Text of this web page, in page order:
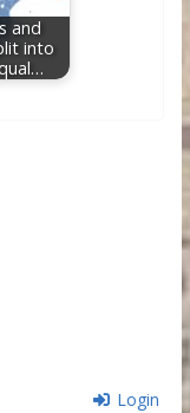
and
into
Login